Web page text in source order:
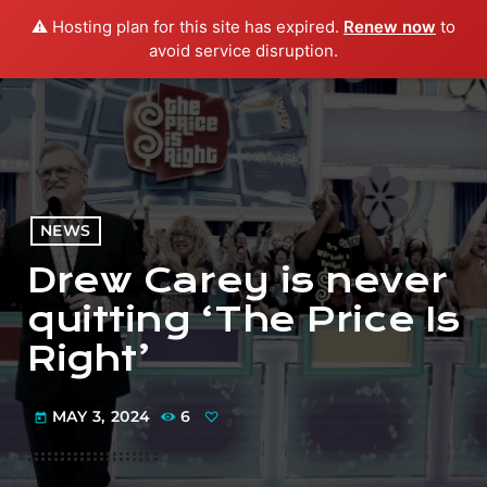
⚠️ Hosting plan for this site has expired. Renew now to
avoid service disruption.
menu play_arrow PLAY RADIO
NEWS
Drew Carey is never
quitting ‘The Price Is
Right’
today MAY 3, 2024 6